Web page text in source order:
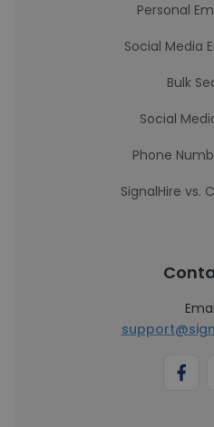
Personal
Social Media
Bulk
Social
Phone
SignalHire vs.